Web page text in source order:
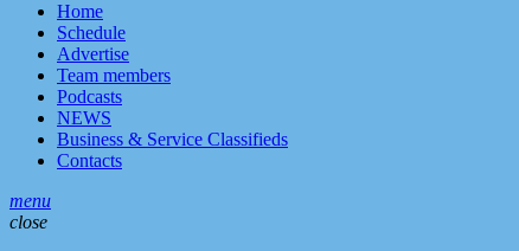
Home
Schedule
Advertise
Team members
Podcasts
NEWS
Business & Service Classifieds
Contacts
menu
close